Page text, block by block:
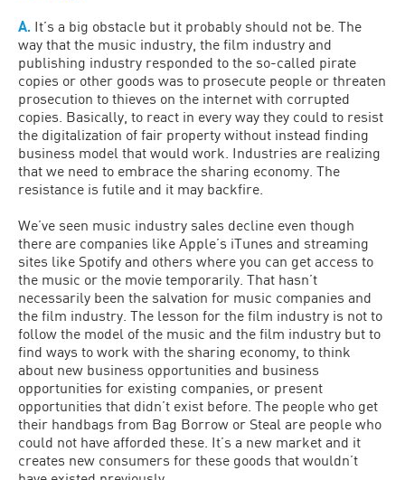
A. It’s a big obstacle but it probably should not be. The
way that the music industry, the film industry and
publishing industry responded to the so-called pirate
copies or other goods was to prosecute people or threaten
prosecution to thieves on the internet with corrupted
copies. Basically, to react in every way they could to resist
the digitalization of fair property without instead finding
business model that would work. Industries are realizing
that we need to embrace the sharing economy. The
resistance is futile and it may backfire.
We’ve seen music industry sales decline even though
there are companies like Apple’s iTunes and streaming
sites like Spotify and others where you can get access to
the music or the movie temporarily. That hasn’t
necessarily been the salvation for music companies and
the film industry. The lesson for the film industry is not to
follow the model of the music and the film industry but to
find ways to work with the sharing economy, to think
about new business opportunities and business
opportunities for existing companies, or present
opportunities that didn’t exist before. The people who get
their handbags from Bag Borrow or Steal are people who
could not have afforded these. It’s a new market and it
creates new consumers for these goods that wouldn’t